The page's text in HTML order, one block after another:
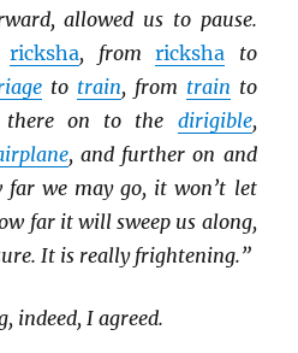
allowed us to pause.
ricksha, fromricksha to
to train, from train to
on to the dirigible,
, and further on and
we may go, it won’t let
far it will sweep us along,
It is really frightening.”
indeed, I agreed.